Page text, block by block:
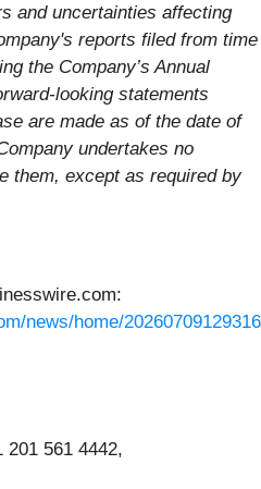
and uncertainties affecting
reports filed from time
the Company’s Annual
looking statements
are made as of the date of
undertakes no
them, except as required by
news/home/
561 4442,